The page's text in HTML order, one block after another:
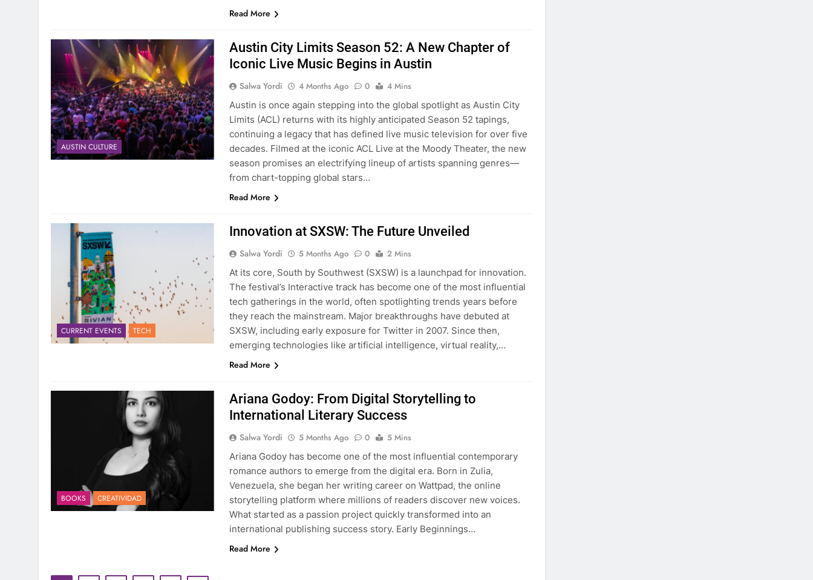
Read More
AUSTIN CULTURE
Austin City Limits Season 52: A New Chapter of
Iconic Live Music Begins in Austin
Salwa Yordi 4 Months Ago 0
4 Mins
Austin is once again stepping into the global spotlight as Austin City
Limits (ACL) returns with its highly anticipated Season 52 tapings,
continuing a legacy that has defined live music television for over five
decades. Filmed at the iconic ACL Live at the Moody Theater, the new
season promises an electrifying lineup of artists spanning genres—
from chart-topping global stars…
Read More
CURRENT EVENTS TECH
Innovation at SXSW: The Future Unveiled
Salwa Yordi 5 Months Ago 0
2 Mins
At its core, South by Southwest (SXSW) is a launchpad for innovation.
The festival’s Interactive track has become one of the most influential
tech gatherings in the world, often spotlighting trends years before
they reach the mainstream. Major breakthroughs have debuted at
SXSW, including early exposure for Twitter in 2007. Since then,
emerging technologies like artificial intelligence, virtual reality,…
Read More
BOOKS CREATIVIDAD
Ariana Godoy: From Digital Storytelling to
International Literary Success
Salwa Yordi 5 Months Ago 0
5 Mins
Ariana Godoy has become one of the most influential contemporary
romance authors to emerge from the digital era. Born in Zulia,
Venezuela, she began her writing career on Wattpad, the online
storytelling platform where millions of readers discover new voices.
What started as a passion project quickly transformed into an
international publishing success story. Early Beginnings…
Read More